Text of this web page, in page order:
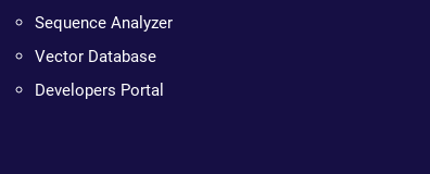
Sequence Analyzer
Vector Database
Developers Portal